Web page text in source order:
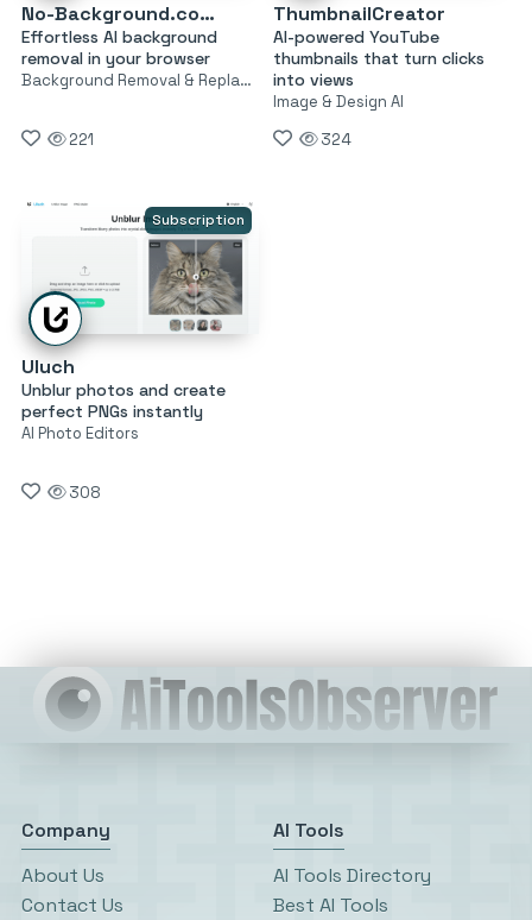
No-Background.coffee
Effortless AI background
removal in your browser
Background Removal & Replacement
221
ThumbnailCreator
AI-powered YouTube
thumbnails that turn clicks
into views
Image & Design AI
324
Subscription
Uluch
Unblur photos and create
perfect PNGs instantly
AI Photo Editors
308
Company
About Us
Contact Us
AI Tools
AI Tools Directory
Best AI Tools